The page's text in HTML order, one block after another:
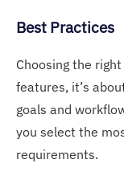
Best Practices
Choosing the
features, it’s
goals and
you select the
requirements.